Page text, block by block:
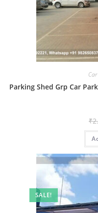
Parking Shed Grp Car
₹
SALE!